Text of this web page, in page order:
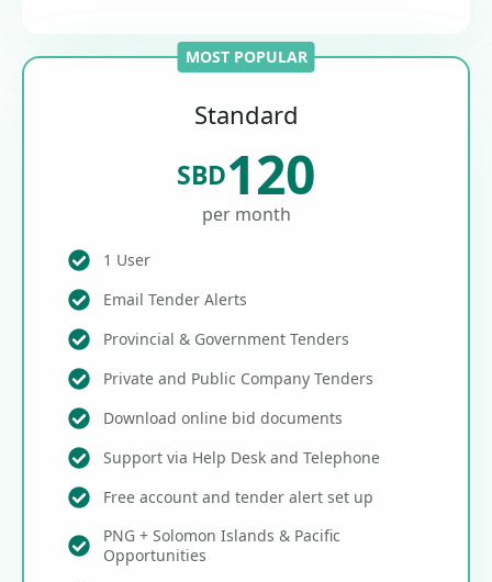
MOST POPULAR
Standard
SBD120
per month
1 User
Email Tender Alerts
Provincial & Government Tenders
Private and Public Company Tenders
Download online bid documents
Support via Help Desk and Telephone
Free account and tender alert set up
PNG + Solomon Islands & Pacific
Opportunities